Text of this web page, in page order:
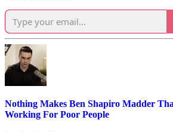
Nothing Makes Ben Shapiro Madder
Working For Poor People